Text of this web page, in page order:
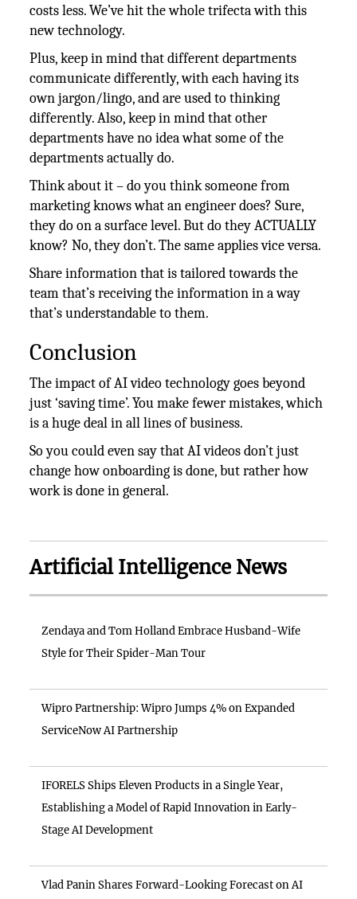
costs less. We’ve hit the whole trifecta with this
new technology.
Plus, keep in mind that different departments
communicate differently, with each having its
own jargon/lingo, and are used to thinking
differently. Also, keep in mind that other
departments have no idea what some of the
departments actually do.
Think about it – do you think someone from
marketing knows what an engineer does? Sure,
they do on a surface level. But do they ACTUALLY
know? No, they don’t. The same applies vice versa.
Share information that is tailored towards the
team that’s receiving the information in a way
that’s understandable to them.
Conclusion
The impact of AI video technology goes beyond
just ‘saving time’. You make fewer mistakes, which
is a huge deal in all lines of business.
So you could even say that AI videos don’t just
change how onboarding is done, but rather how
work is done in general.
Artificial Intelligence News
Zendaya and Tom Holland Embrace Husband-Wife
Style for Their Spider-Man Tour
Wipro Partnership: Wipro Jumps 4% on Expanded
ServiceNow AI Partnership
IFORELS Ships Eleven Products in a Single Year,
Establishing a Model of Rapid Innovation in Early-
Stage AI Development
Vlad Panin Shares Forward-Looking Forecast on AI